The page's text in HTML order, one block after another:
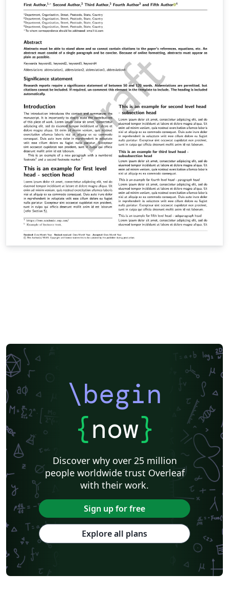
\begin
{now}
Discover why over 25 million
people worldwide trust Overleaf
with their work.
Sign up for free
Explore all plans